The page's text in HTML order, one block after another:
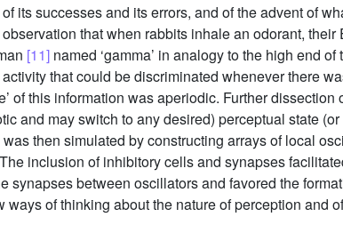
its successes and its errors, and of the advent of
that when rabbits inhale an odorant,
[11] named ‘gamma’ in analogy to the high end
that could be discriminated whenever there
of this information was aperiodic. Further
and may switch to any desired) perceptual state
then simulated by constructing arrays of local
inclusion of inhibitory cells and synapses
synapses between oscillators and favored the
of thinking about the nature of perception and